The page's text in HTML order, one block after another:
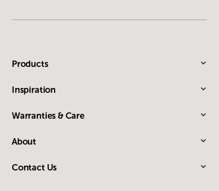
Products
Inspiration
Warranties & Care
About
Contact Us